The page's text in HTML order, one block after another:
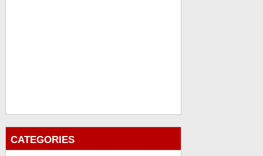
CATEGORIES